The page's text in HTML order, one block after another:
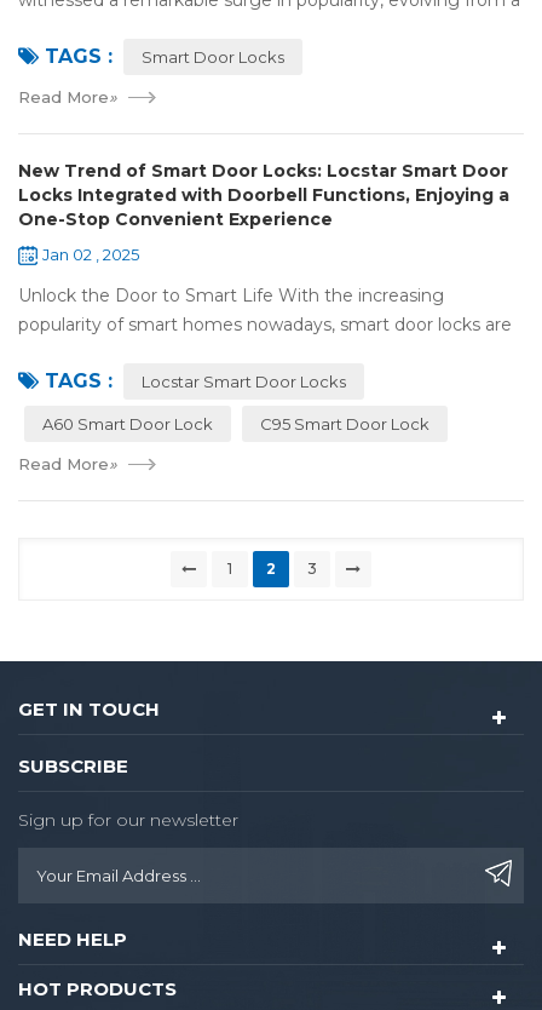
of facial recognition techno...
TAGS : Smart Door Locks
Read More»
New Trend of Smart Door Locks: Locstar Smart Door
Locks Integrated with Doorbell Functions, Enjoying a
One-Stop Convenient Experience
Jan 02 , 2025
Unlock the Door to Smart Life With the increasing
popularity of smart homes nowadays, smart door locks are
the security and convenience of...
TAGS : Locstar Smart Door Locks
A60 Smart Door Lock C95 Smart Door Lock
Read More»
1 2 3
GET IN TOUCH
SUBSCRIBE
Sign up for our newsletter
NEED HELP
HOT PRODUCTS